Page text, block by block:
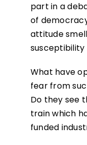
part in a
of
attitude
susceptibility
What have
fear from
Do they see
train which
funded